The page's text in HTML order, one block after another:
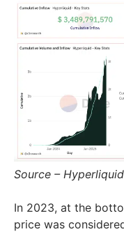
Source –
In 2023, at the
price was